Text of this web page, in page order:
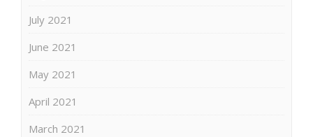
July 2021
June 2021
May 2021
April 2021
March 2021